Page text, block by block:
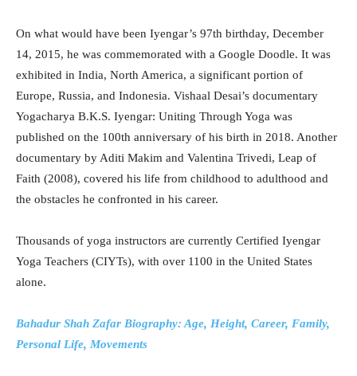
On what would have been Iyengar’s 97th birthday, December
14, 2015, he was commemorated with a Google Doodle. It was
exhibited in India, North America, a significant portion of
Europe, Russia, and Indonesia. Vishaal Desai’s documentary
Yogacharya B.K.S. Iyengar: Uniting Through Yoga was
published on the 100th anniversary of his birth in 2018. Another
documentary by Aditi Makim and Valentina Trivedi, Leap of
Faith (2008), covered his life from childhood to adulthood and
the obstacles he confronted in his career.
Thousands of yoga instructors are currently Certified Iyengar
Yoga Teachers (CIYTs), with over 1100 in the United States
alone.
Bahadur Shah Zafar Biography: Age, Height, Career, Family,
Personal Life, Movements